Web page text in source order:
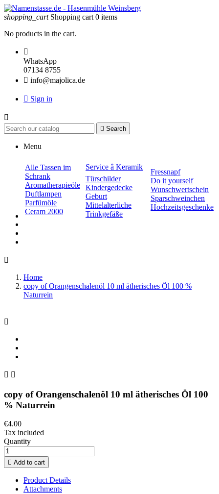
shopping_cart Shopping cart 0 items
No products in the cart.

WhatsApp
07134 8755
 info@majolica.de
 Sign in

 Search
Menu
Alle Tassen im
Schrank
Aromatherapieöle
Duftlampen
Parfümöle
Ceram 2000
Service â Keramik
Türschilder
Kindergedecke
Geburt
Mittelalterliche
Trinkgefäße
Fressnapf
Do it yourself
Wunschwertschein
Sparschweinchen
Hochzeitsgeschenke

Home
copy of Orangenschalenöl 10 ml ätherisches Öl 100 %
Naturrein

 
copy of Orangenschalenöl 10 ml ätherisches Öl 100
% Naturrein
€4.00
Tax included
Quantity
 Add to cart
Product Details
Attachments